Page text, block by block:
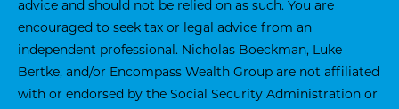
advice and should not be relied on as such. You are
encouraged to seek tax or legal advice from an
independent professional. Nicholas Boeckman, Luke
Bertke, and/or Encompass Wealth Group are not affiliated
with or endorsed by the Social Security Administration or